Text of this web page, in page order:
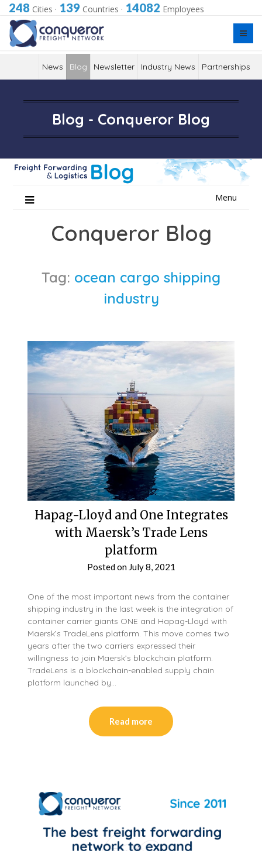
248 Cities · 139 Countries · 14082 Employees
News Blog Newsletter Industry News Partnerships
Blog - Conqueror Blog
Menu
Conqueror Blog
Tag: ocean cargo shipping
industry
Hapag-Lloyd and One Integrates
with Maersk’s Trade Lens
platform
Posted on July 8, 2021
One of the most important news from the container
shipping industry in the last week is the integration of
container carrier giants ONE and Hapag-Lloyd with
Maersk’s TradeLens platform. This move comes two
years after the two carriers expressed their
willingness to join Maersk’s blockchain platform.
TradeLens is a blockchain-enabled supply chain
platform launched by…
Read more